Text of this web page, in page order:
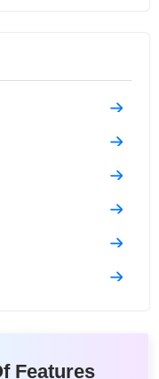
Features